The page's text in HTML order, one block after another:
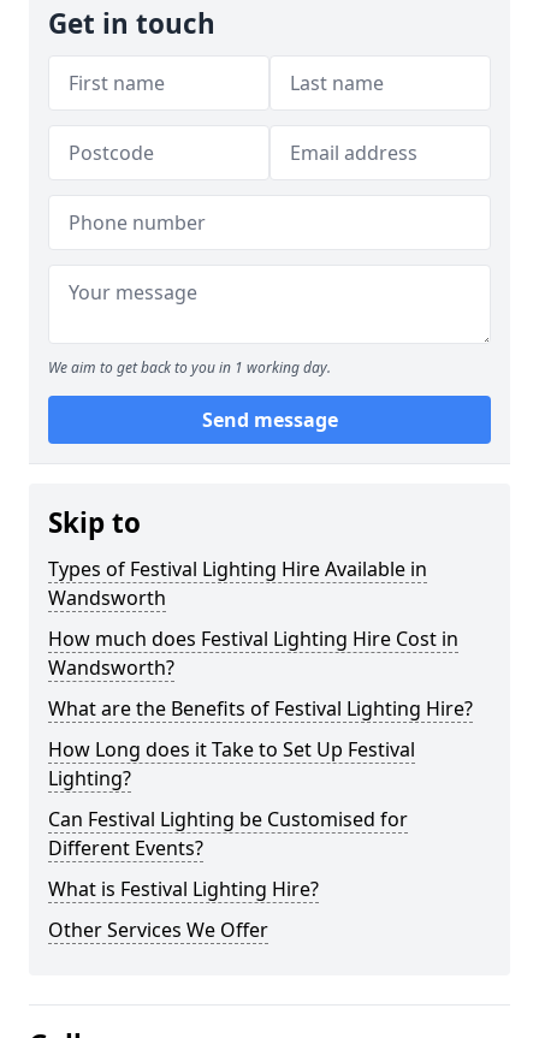
Get in touch
We aim to get back to you in 1 working day.
Send message
Skip to
Types of Festival Lighting Hire Available in
Wandsworth
How much does Festival Lighting Hire Cost in
Wandsworth?
What are the Benefits of Festival Lighting Hire?
How Long does it Take to Set Up Festival
Lighting?
Can Festival Lighting be Customised for
Different Events?
What is Festival Lighting Hire?
Other Services We Offer